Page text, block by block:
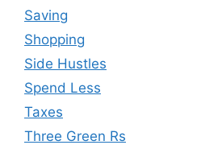
Saving
Shopping
Side Hustles
Spend Less
Taxes
Three Green Rs